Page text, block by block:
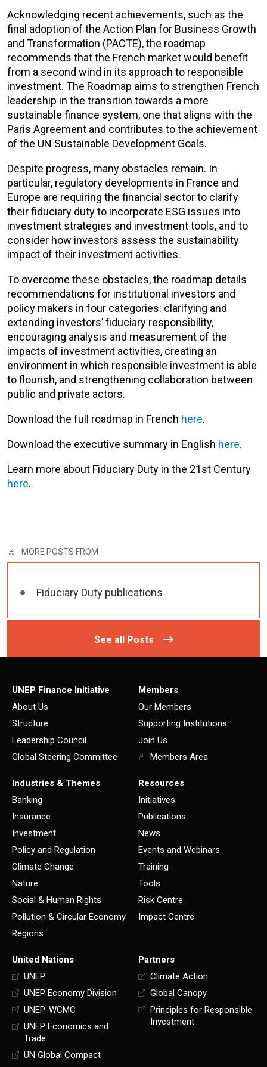
Acknowledging recent achievements, such as the
final adoption of the Action Plan for Business Growth
and Transformation (PACTE), the roadmap
recommends that the French market would benefit
from a second wind in its approach to responsible
investment. The Roadmap aims to strengthen French
leadership in the transition towards a more
sustainable finance system, one that aligns with the
Paris Agreement and contributes to the achievement
of the UN Sustainable Development Goals.
Despite progress, many obstacles remain. In
particular, regulatory developments in France and
Europe are requiring the financial sector to clarify
their fiduciary duty to incorporate ESG issues into
investment strategies and investment tools, and to
consider how investors assess the sustainability
impact of their investment activities.
To overcome these obstacles, the roadmap details
recommendations for institutional investors and
policy makers in four categories: clarifying and
extending investors’ fiduciary responsibility,
encouraging analysis and measurement of the
impacts of investment activities, creating an
environment in which responsible investment is able
to flourish, and strengthening collaboration between
public and private actors.
Download the full roadmap in French here.
Download the executive summary in English here.
Learn more about Fiduciary Duty in the 21st Century
here.
MORE POSTS FROM
Fiduciary Duty publications
See all Posts
UNEP Finance Initiative
About Us
Structure
Leadership Council
Global Steering Committee
Members
Our Members
Supporting Institutions
Join Us
Members Area
Industries & Themes
Banking
Insurance
Investment
Policy and Regulation
Climate Change
Nature
Social & Human Rights
Pollution & Circular Economy
Regions
Resources
Initiatives
Publications
News
Events and Webinars
Training
Tools
Risk Centre
Impact Centre
United Nations
UNEP
UNEP Economy Division
UNEP-WCMC
UNEP Economics and
Trade
UN Global Compact
Partners
Climate Action
Global Canopy
Principles for Responsible
Investment